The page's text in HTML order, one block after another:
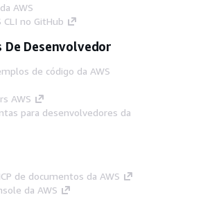
AWS
CLI no GitHub
De Desenvolvedor
de código da AWS
AWS
para desenvolvedores da
de documentos da AWS
da AWS